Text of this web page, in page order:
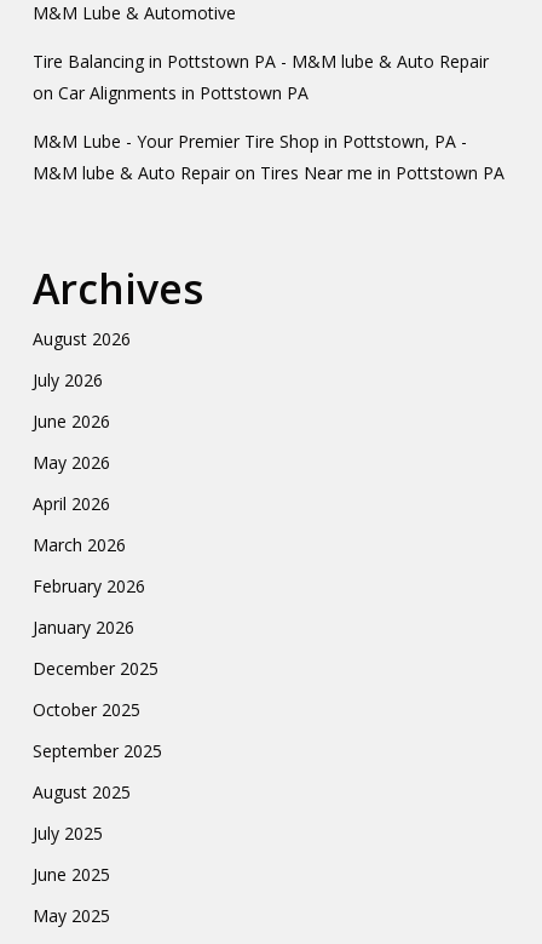
M&M Lube & Automotive
Tire Balancing in Pottstown PA - M&M lube & Auto Repair
on Car Alignments in Pottstown PA
M&M Lube - Your Premier Tire Shop in Pottstown, PA -
M&M lube & Auto Repairon Tires Near me in Pottstown PA
Archives
August 2026
July 2026
June 2026
May 2026
April 2026
March 2026
February 2026
January 2026
December 2025
October 2025
September 2025
August 2025
July 2025
June 2025
May 2025